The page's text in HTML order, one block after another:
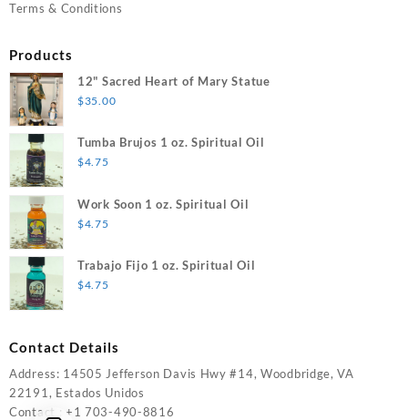
Terms & Conditions
Products
12" Sacred Heart of Mary Statue
$35.00
Tumba Brujos 1 oz. Spiritual Oil
$4.75
Work Soon 1 oz. Spiritual Oil
$4.75
Trabajo Fijo 1 oz. Spiritual Oil
$4.75
Contact Details
Address: 14505 Jefferson Davis Hwy #14, Woodbridge, VA
22191, Estados Unidos
Contact : +1 703-490-8816